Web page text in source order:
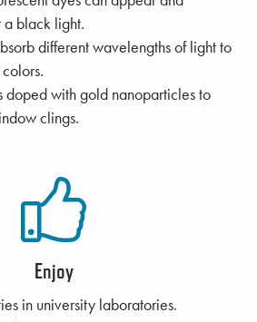
a black light.
different wavelengths of light to
doped with gold nanoparticles to
clings.
Enjoy
in university laboratories.